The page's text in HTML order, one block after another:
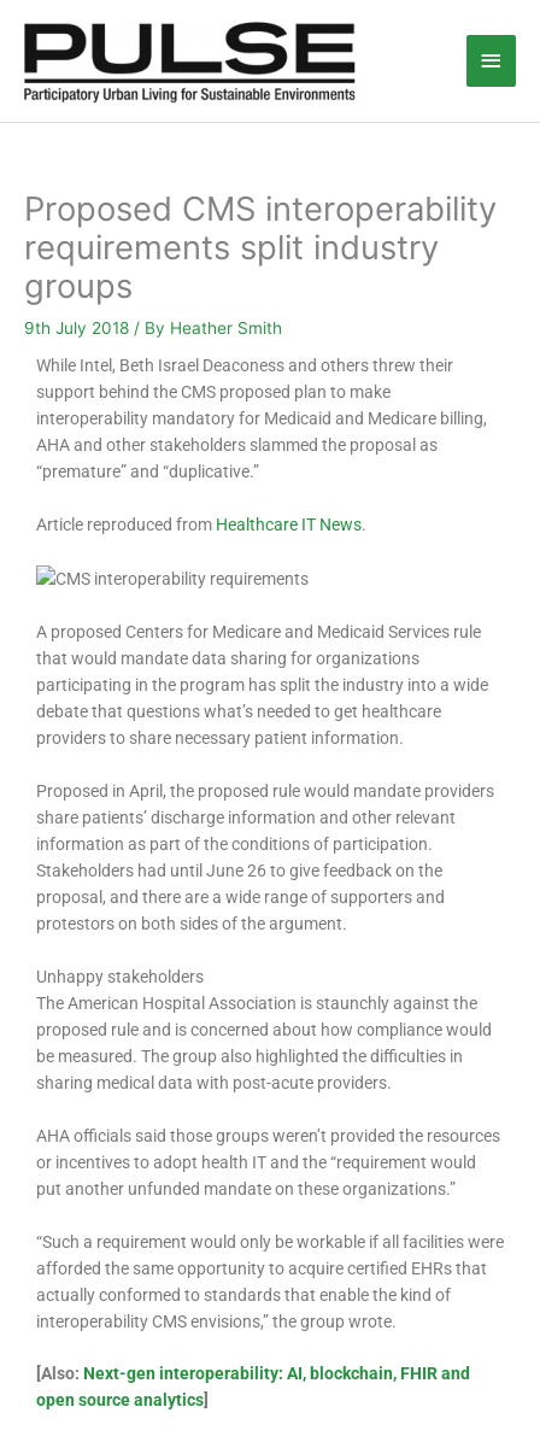
content
Main
Proposed CMS interoperability
requirements split industry
groups
9th July 2018 / By Heather Smith
While Intel, Beth Israel Deaconess and others threw their
support behind the CMS proposed plan to make
interoperability mandatory for Medicaid and Medicare billing,
AHA and other stakeholders slammed the proposal as
“premature” and “duplicative.”
Article reproduced from Healthcare IT News.
A proposed Centers for Medicare and Medicaid Services rule
that would mandate data sharing for organizations
participating in the program has split the industry into a wide
debate that questions what’s needed to get healthcare
providers to share necessary patient information.
Proposed in April, the proposed rule would mandate providers
share patients’ discharge information and other relevant
information as part of the conditions of participation.
Stakeholders had until June 26 to give feedback on the
proposal, and there are a wide range of supporters and
protestors on both sides of the argument.
Unhappy stakeholders
The American Hospital Association is staunchly against the
proposed rule and is concerned about how compliance would
be measured. The group also highlighted the difficulties in
sharing medical data with post-acute providers.
AHA officials said those groups weren’t provided the resources
or incentives to adopt health IT and the “requirement would
put another unfunded mandate on these organizations.”
“Such a requirement would only be workable if all facilities were
afforded the same opportunity to acquire certified EHRs that
actually conformed to standards that enable the kind of
interoperability CMS envisions,” the group wrote.
[Also: Next-gen interoperability: AI, blockchain, FHIR and
open source analytics]